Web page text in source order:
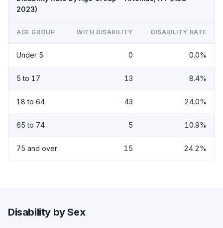
2023)
AGE GROUP WITH DISABILITY DISABILITY RATE
Under 5 0 0.0%
5 to 17 13 8.4%
18 to 64 43 24.0%
65 to 74 5 10.9%
75 and over 15 24.2%
Disability by Sex